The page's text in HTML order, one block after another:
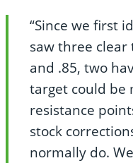
“Since we first
saw three clear
and .85, two
target could be
resistance
stock
normally do.